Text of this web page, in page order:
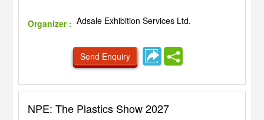
Organizer : Adsale Exhibition Services Ltd.
Send Enquiry
NPE: The Plastics Show 2027